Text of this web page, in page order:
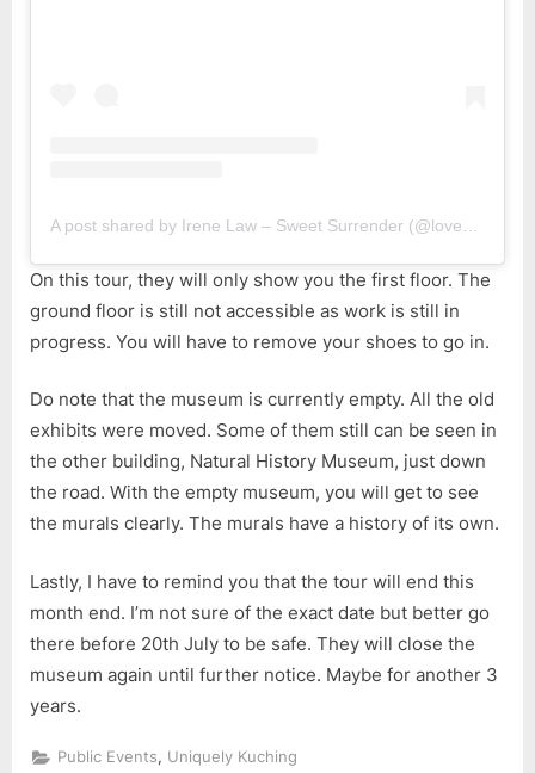
On this tour, they will only show you the first floor. The
ground floor is still not accessible as work is still in
progress. You will have to remove your shoes to go in.
Do note that the museum is currently empty. All the old
exhibits were moved. Some of them still can be seen in
the other building, Natural History Museum, just down
the road. With the empty museum, you will get to see
the murals clearly. The murals have a history of its own.
Lastly, I have to remind you that the tour will end this
month end. I’m not sure of the exact date but better go
there before 20th July to be safe. They will close the
museum again until further notice. Maybe for another 3
years.
Public Events, Uniquely Kuching